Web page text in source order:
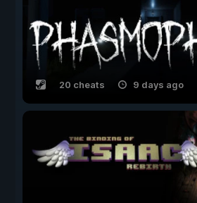
20 cheats 9 days ago